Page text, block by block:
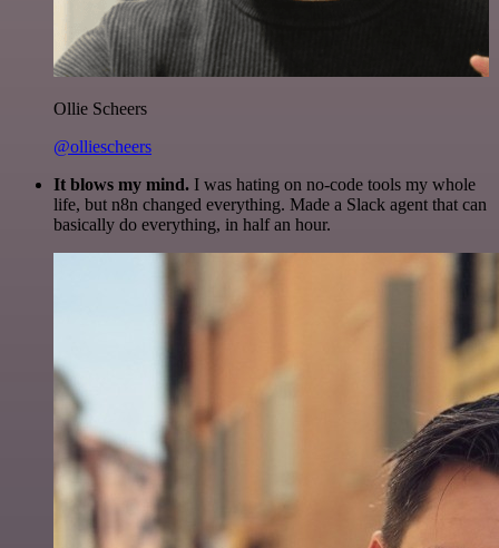
Ollie Scheers
@olliescheers
It blows my mind. I was hating on no-code tools my whole
life, but n8n changed everything. Made a Slack agent that can
basically do everything, in half an hour.